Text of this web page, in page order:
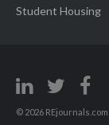
Student Housing
© 2026 REjournals.com